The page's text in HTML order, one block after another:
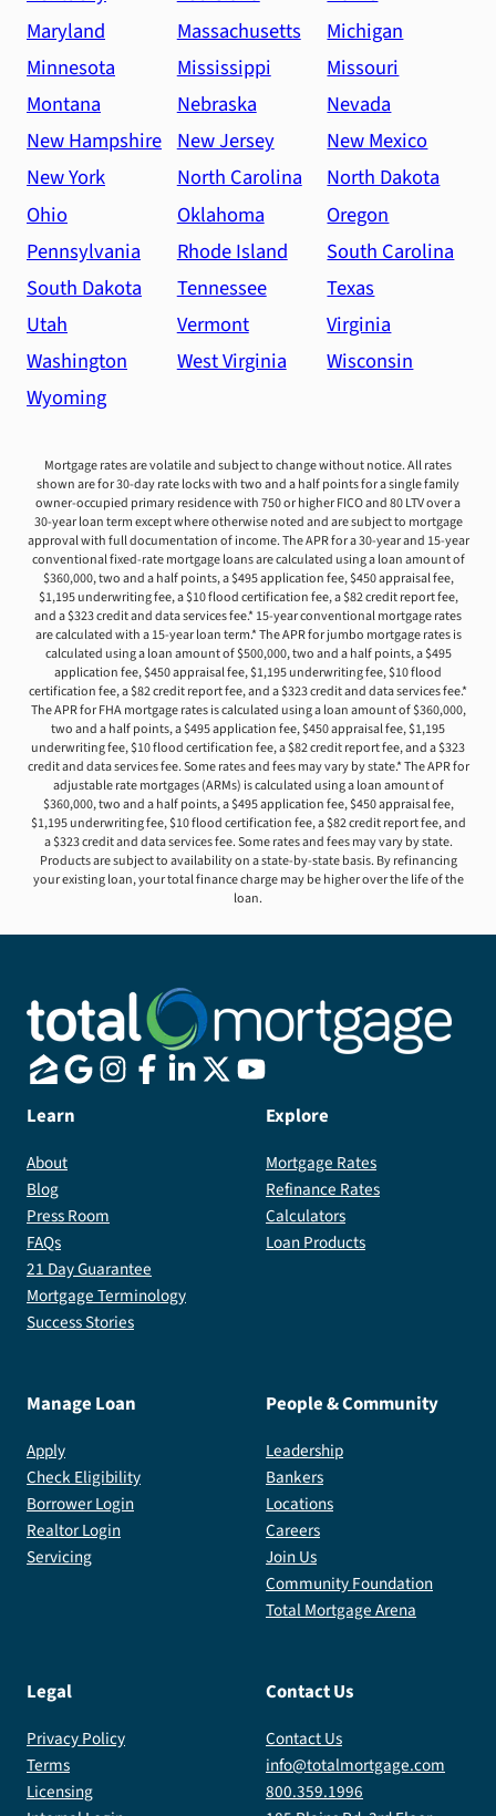
Maryland
Massachusetts
Michigan
Minnesota
Mississippi
Missouri
Montana
Nebraska
Nevada
New Hampshire New Jersey
New Mexico
New York
North Carolina
North Dakota
Ohio
Oklahoma
Oregon
Pennsylvania
Rhode Island
South Carolina
South Dakota
Tennessee
Texas
Utah
Vermont
Virginia
Washington
West Virginia
Wisconsin
Wyoming
Mortgage rates are volatile and subject to change without notice. All rates
shown are for 30-day rate locks with two and a half points for a single family
owner-occupied primary residence with 750 or higher FICO and 80 LTV over a
30-year loan term except where otherwise noted and are subject to mortgage
approval with full documentation of income. The APR for a 30-year and 15-year
conventional fixed-rate mortgage loans are calculated using a loan amount of
$360,000, two and a half points, a $495 application fee, $450 appraisal fee,
$1,195 underwriting fee, a $10 flood certification fee, a $82 credit report fee,
and a $323 credit and data services fee.* 15-year conventional mortgage rates
are calculated with a 15-year loan term.* The APR for jumbo mortgage rates is
calculated using a loan amount of $500,000, two and a half points, a $495
application fee, $450 appraisal fee, $1,195 underwriting fee, $10 flood
certification fee, a $82 credit report fee, and a $323 credit and data services fee.*
The APR for FHA mortgage rates is calculated using a loan amount of $360,000,
two and a half points, a $495 application fee, $450 appraisal fee, $1,195
underwriting fee, $10 flood certification fee, a $82 credit report fee, and a $323
credit and data services fee. Some rates and fees may vary by state.* The APR for
adjustable rate mortgages (ARMs) is calculated using a loan amount of
$360,000, two and a half points, a $495 application fee, $450 appraisal fee,
$1,195 underwriting fee, $10 flood certification fee, a $82 credit report fee, and
a $323 credit and data services fee. Some rates and fees may vary by state.
Products are subject to availability on a state-by-state basis. By refinancing
your existing loan, your total finance charge may be higher over the life of the
loan.
Learn
About
Blog
Press Room
FAQs
21 Day Guarantee
Mortgage Terminology
Success Stories
Explore
Mortgage Rates
Refinance Rates
Calculators
Loan Products
Manage Loan
Apply
Check Eligibility
Borrower Login
Realtor Login
Servicing
People & Community
Leadership
Bankers
Locations
Careers
Join Us
Community Foundation
Total Mortgage Arena
Legal
Privacy Policy
Terms
Licensing
Contact Us
Contact Us
info@totalmortgage.com
800.359.1996